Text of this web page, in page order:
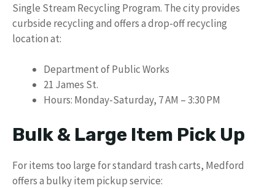
Single Stream Recycling Program. The city provides
curbside recycling and offers a drop-off recycling
location at:
Department of Public Works
21 James St.
Hours: Monday-Saturday, 7 AM – 3:30 PM
Bulk & Large Item Pick Up
For items too large for standard trash carts, Medford
offers a bulky item pickup service: